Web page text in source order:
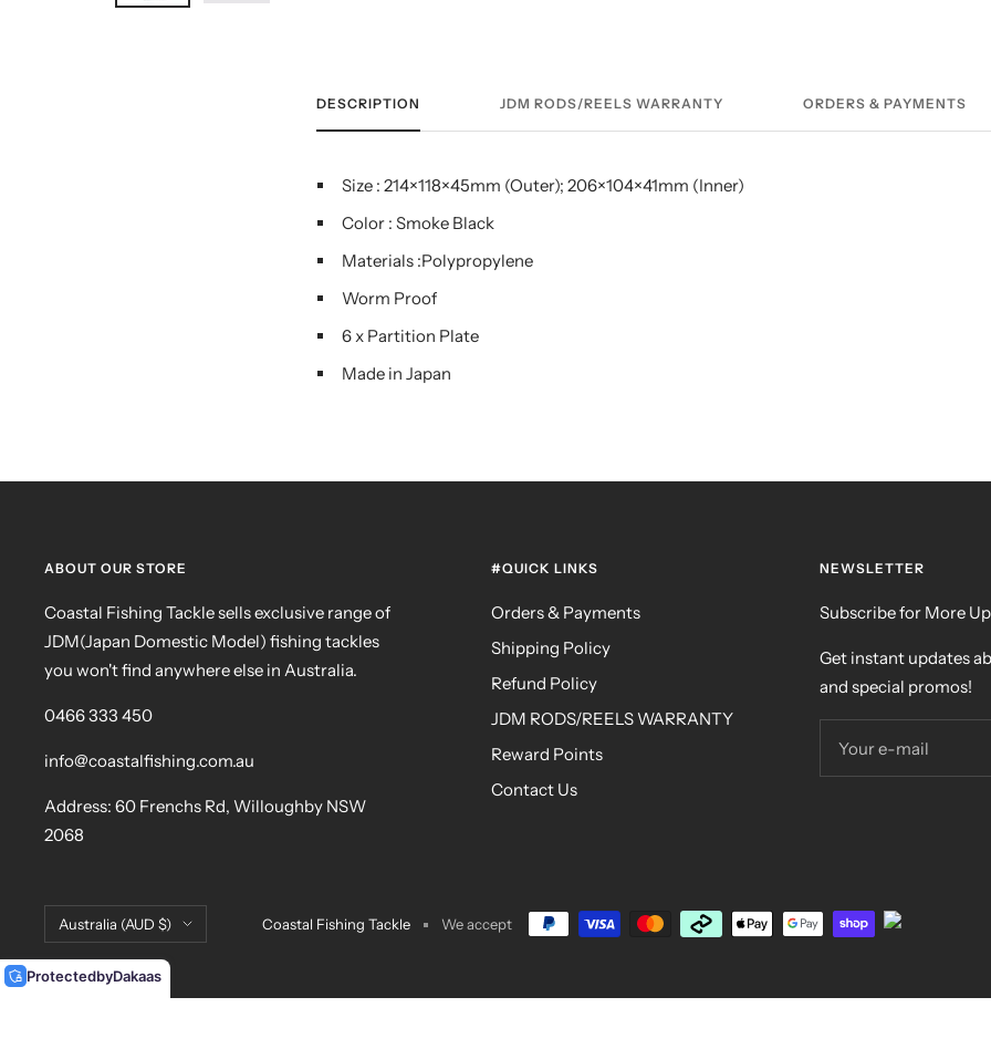
DESCRIPTION JDM RODS/REELS WARRANTY ORDERS & PAYMENTS
Size : 214×118×45mm (Outer); 206×104×41mm (Inner)
Color : Smoke Black
Materials :Polypropylene
Worm Proof
6 x Partition Plate
Made in Japan
ABOUT OUR STORE
Coastal Fishing Tackle sells exclusive range of
JDM(Japan Domestic Model) fishing tackles
you won't find anywhere else in Australia.
0466 333 450
info@coastalfishing.com.au
Address: 60 Frenchs Rd, Willoughby NSW
2068
#QUICK LINKS
Orders & Payments
Shipping Policy
Refund Policy
JDM RODS/REELS WARRANTY
Reward Points
Contact Us
NEWSLETTER
Subscribe for More
Get instant updates
and special promos!
Your e-mail
Country/region
Australia (AUD $) Coastal Fishing Tackle We accept
ProtectedbyDakaas